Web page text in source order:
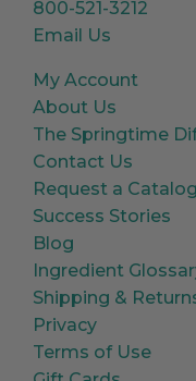
800-521-3212
Email Us
My Account
About Us
The Springtime
Contact Us
Request a Catalog
Success Stories
Blog
Ingredient
Shipping &
Privacy
Terms of Use